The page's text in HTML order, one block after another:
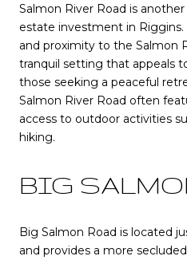
Salmon River Road is
estate investment in
and proximity to the Salmon
tranquil setting that appeals
those seeking a peaceful
Salmon River Road often
access to outdoor activities
hiking.
BIG
Big Salmon Road is located
and provides a more